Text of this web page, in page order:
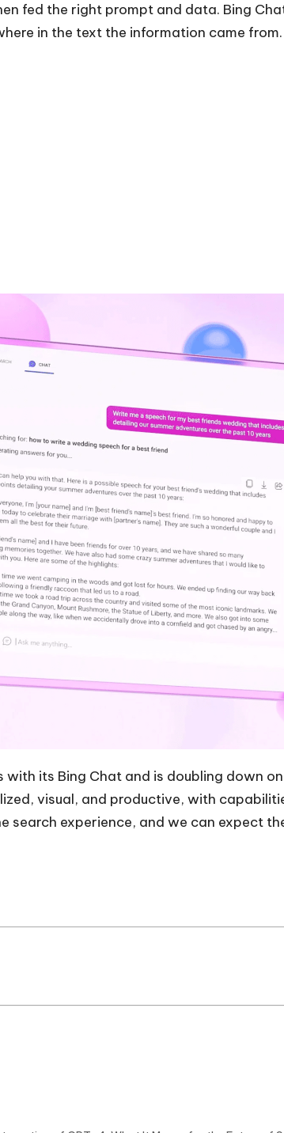
fed the right prompt and data. Bing
in the text the information came from.
its Bing Chat and is doubling down
visual, and productive, with
search experience, and we can expect